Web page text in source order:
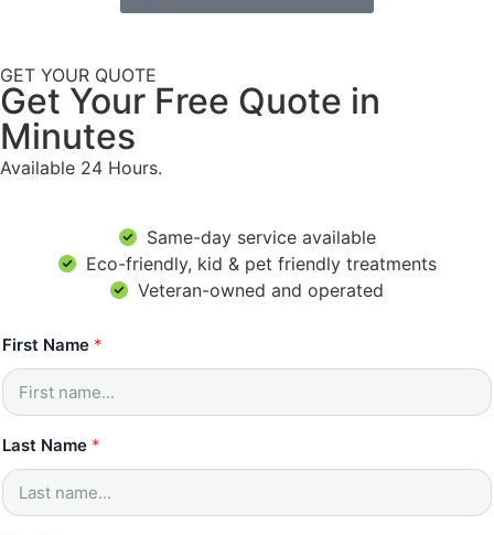
GET YOUR QUOTE
Get Your Free Quote in
Minutes
Available 24 Hours.
Same-day service available
Eco-friendly, kid & pet friendly treatments
Veteran-owned and operated
N
m
e
m
i
l
First Name *
Last Name *